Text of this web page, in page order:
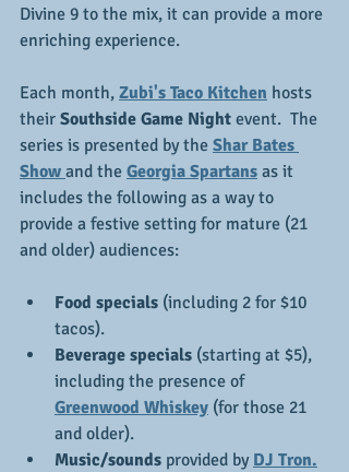
Divine 9 to the mix, it can provide a more
enriching experience.
Each month, Zubi's Taco Kitchen hosts
their Southside Game Night event.  The
series is presented by the Shar Bates
Show and the Georgia Spartans as it
includes the following as a way to
provide a festive setting for mature (21
and older) audiences:
Food specials (including 2 for $10
tacos).
Beverage specials (starting at $5),
including the presence of
Greenwood Whiskey (for those 21
and older).
Music/sounds provided by DJ Tron.